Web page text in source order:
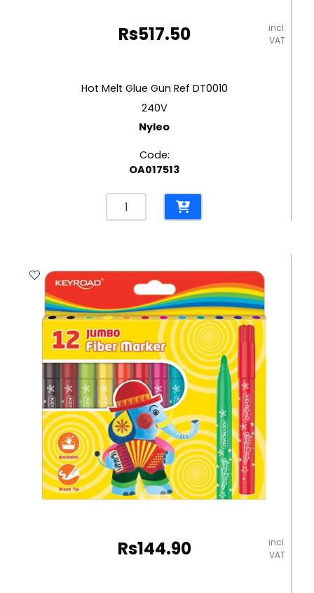
Rs517.50
incl.
VAT
Hot Melt Glue Gun Ref DT0010
240V
Nyleo
Code:
OA017513
Melt
Ref
DT0010
Nyleo
quantity
Rs144.90
incl.
VAT